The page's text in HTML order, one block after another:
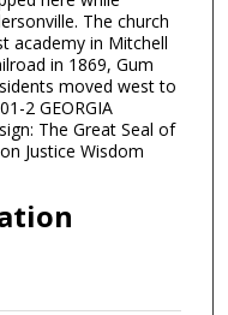
The church
academy in Mitchell
in 1869, Gum
moved west to
2 GEORGIA
The Great Seal of
Justice Wisdom